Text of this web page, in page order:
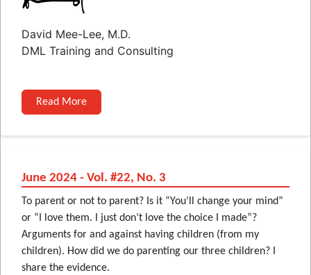
David Mee-Lee, M.D.
DML Training and Consulting
Read More
June 2024 - Vol. #22, No. 3
To parent or not to parent? Is it “You’ll change your mind”
or “I love them. I just don’t love the choice I made”?
Arguments for and against having children (from my
children). How did we do parenting our three children? I
share the evidence.